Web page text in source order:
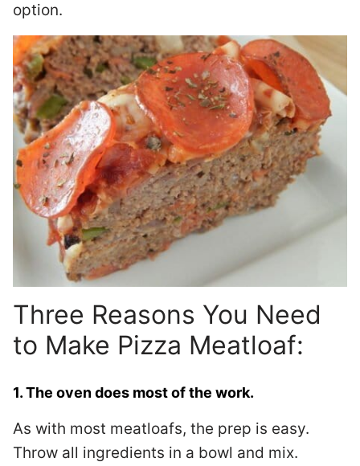
option.
Three Reasons You Need
to Make Pizza Meatloaf:
1. The oven does most of the work.
As with most meatloafs, the prep is easy.
Throw all ingredients in a bowl and mix.